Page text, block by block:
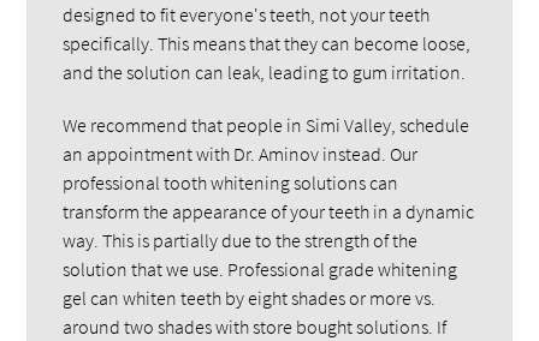
designed to fit everyone's teeth, not your teeth
specifically. This means that they can become loose,
and the solution can leak, leading to gum irritation.
We recommend that people in Simi Valley, schedule
an appointment with Dr. Aminov instead. Our
professional tooth whitening solutions can
transform the appearance of your teeth in a dynamic
way. This is partially due to the strength of the
solution that we use. Professional grade whitening
gel can whiten teeth by eight shades or more vs.
around two shades with store bought solutions. If